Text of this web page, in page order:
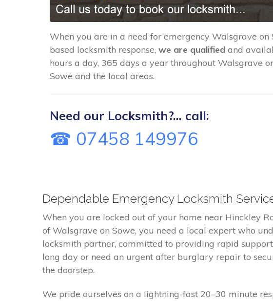
When you are in a need for emergency Walsgrave on
based locksmith response, we are qualified and
hours a day, 365 days a year throughout Walsgrave
Sowe and the local areas.
Need our Locksmith?... call:
☎ 07458 149976
Dependable Emergency Locksmith
When you are locked out of your home near Hinckley
of Walsgrave on Sowe, you need a local expert who
locksmith partner, committed to providing rapid
long day or need an urgent after burglary repair to
the doorstep.
We pride ourselves on a lightning-fast 20–30 minute